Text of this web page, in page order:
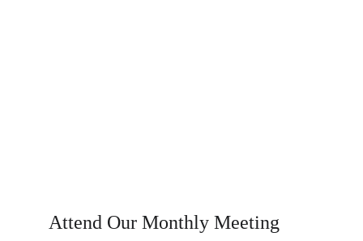
Attend Our Monthly Meeting